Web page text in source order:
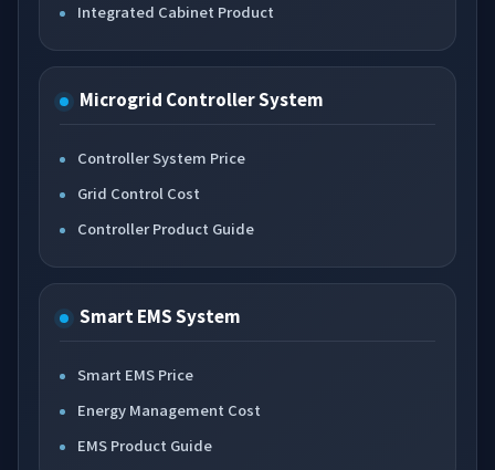
Integrated Cabinet Product
Microgrid Controller System
Controller System Price
Grid Control Cost
Controller Product Guide
Smart EMS System
Smart EMS Price
Energy Management Cost
EMS Product Guide